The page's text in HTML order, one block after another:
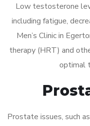
Low testosterone
including fatigue,
Men’s Clinic in
therapy (HRT) and
optimal
Prostate issues, such